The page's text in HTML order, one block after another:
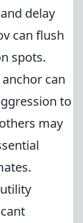
delay
can flush
spots.
can
to
may